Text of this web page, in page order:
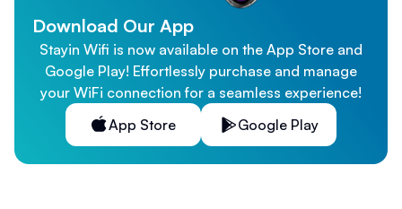
Download Our App
Stayin Wifi is now available on the App Store and
Google Play! Effortlessly purchase and manage
your WiFi connection for a seamless experience!
App Store
Google Play